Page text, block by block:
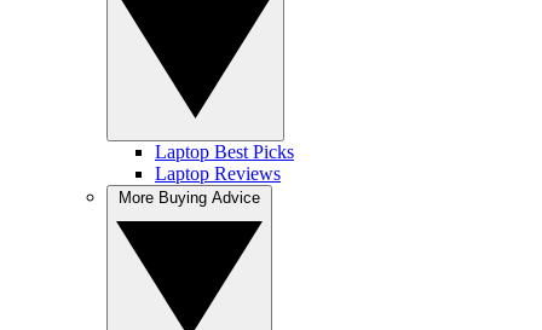
Laptop Best Picks
Laptop Reviews